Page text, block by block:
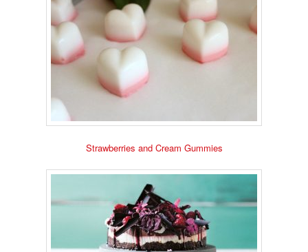
Strawberries and Cream Gummies